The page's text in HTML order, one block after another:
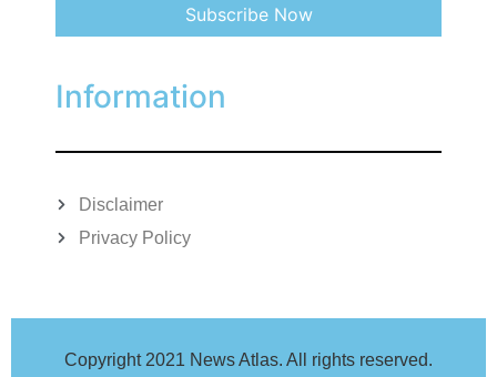
Subscribe Now
Information
Disclaimer
Privacy Policy
Copyright 2021 News Atlas. All rights reserved.